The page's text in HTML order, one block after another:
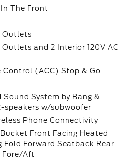
The Front
Outlets
Outlets and 2 Interior 120V AC
Control (ACC) Stop & Go
Sound System by Bang &
speakers w/subwoofer
Phone Connectivity
Front Facing Heated
Fold Forward Seatback Rear
Fore/Aft